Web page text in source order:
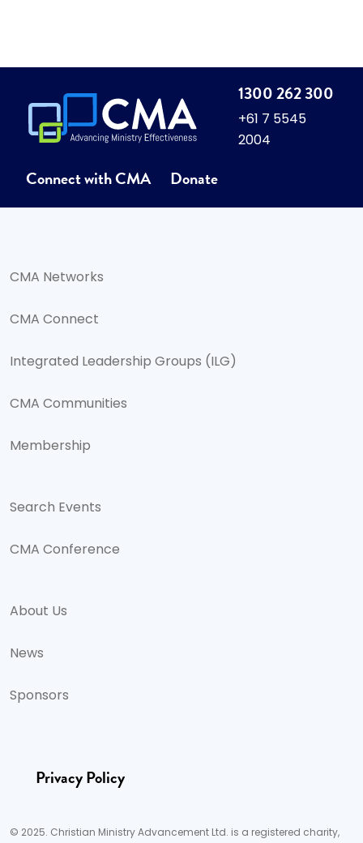
1300 262 300
+61 7 5545
2004
Connect with CMA Donate
CMA Networks
CMA Connect
Integrated Leadership Groups (ILG)
CMA Communities
Membership
Search Events
CMA Conference
About Us
News
Sponsors
Privacy Policy
© 2025. Christian Ministry Advancement Ltd. is a registered charity,